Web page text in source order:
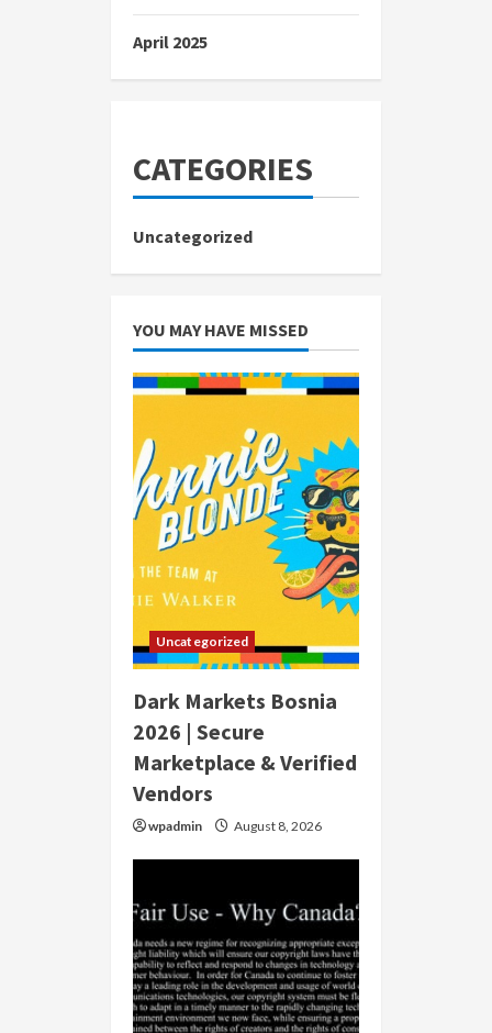
April 2025
CATEGORIES
Uncategorized
YOU MAY HAVE MISSED
Uncategorized
Dark Markets Bosnia
2026 | Secure
Marketplace & Verified
Vendors
wpadmin August 8, 2026